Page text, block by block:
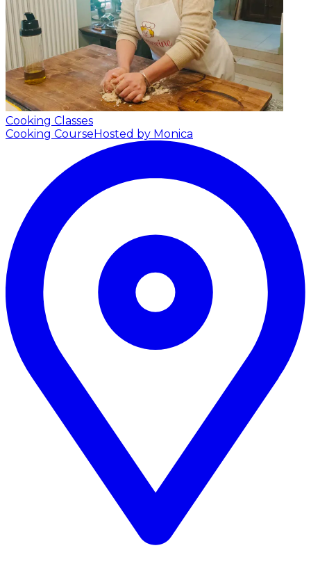
Cooking Classes
Cooking Course Hosted by Monica